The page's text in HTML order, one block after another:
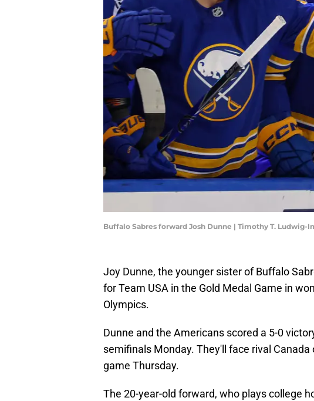
Buffalo Sabres forward Josh Dunne | Timothy T. Ludwig-
Joy Dunne, the younger sister of Buffalo
for Team USA in the Gold Medal Game in
Olympics.
Dunne and the Americans scored a 5-0
semifinals Monday. They'll face rival
game Thursday.
The 20-year-old forward, who plays college